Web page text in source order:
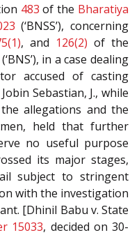
483 of the Bharatiya
(‘BNSS’), concerning
, and 126(2) of the
(‘BNS’), in a case dealing
accused of casting
Sebastian, J., while
allegations and the
held that further
no useful purpose
its major stages,
subject to stringent
with the investigation
[Dhinil Babu v. State
15033, decided on 30-